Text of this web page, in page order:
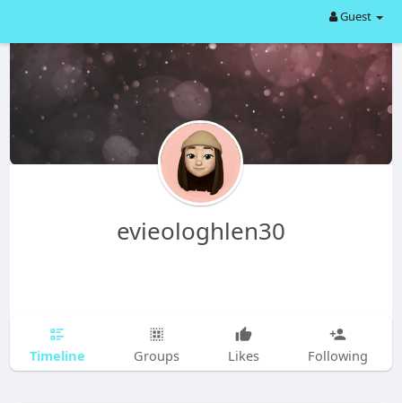
Guest
evieologhlen30
Timeline Groups Likes Following